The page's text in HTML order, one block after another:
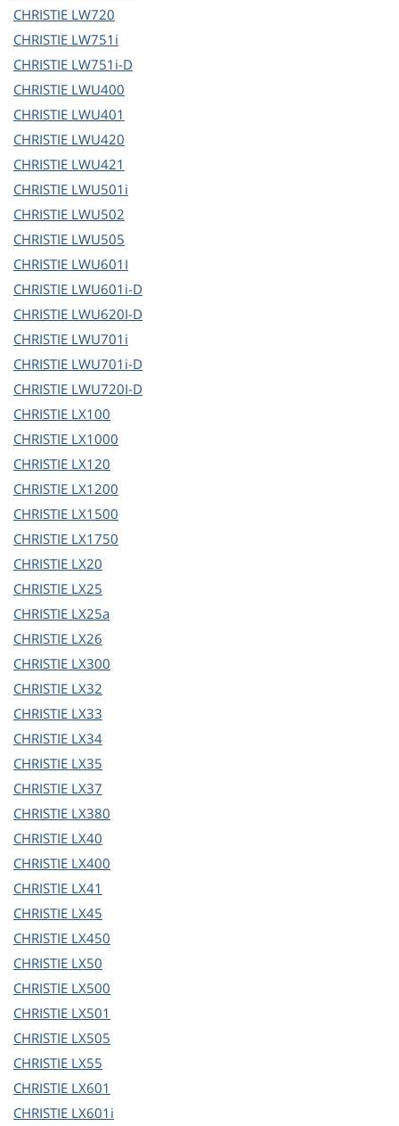
CHRISTIE LW720
CHRISTIE LW751i
CHRISTIE LW751i-D
CHRISTIE LWU400
CHRISTIE LWU401
CHRISTIE LWU420
CHRISTIE LWU421
CHRISTIE LWU501i
CHRISTIE LWU502
CHRISTIE LWU505
CHRISTIE LWU601I
CHRISTIE LWU601i-D
CHRISTIE LWU620I-D
CHRISTIE LWU701i
CHRISTIE LWU701i-D
CHRISTIE LWU720I-D
CHRISTIE LX100
CHRISTIE LX1000
CHRISTIE LX120
CHRISTIE LX1200
CHRISTIE LX1500
CHRISTIE LX1750
CHRISTIE LX20
CHRISTIE LX25
CHRISTIE LX25a
CHRISTIE LX26
CHRISTIE LX300
CHRISTIE LX32
CHRISTIE LX33
CHRISTIE LX34
CHRISTIE LX35
CHRISTIE LX37
CHRISTIE LX380
CHRISTIE LX40
CHRISTIE LX400
CHRISTIE LX41
CHRISTIE LX45
CHRISTIE LX450
CHRISTIE LX50
CHRISTIE LX500
CHRISTIE LX501
CHRISTIE LX505
CHRISTIE LX55
CHRISTIE LX601
CHRISTIE LX601i